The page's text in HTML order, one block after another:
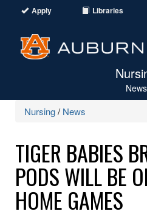
Apply Libraries
News
Nursing/ News
TIGER BABIES
PODS WILL BE
HOME GAMES